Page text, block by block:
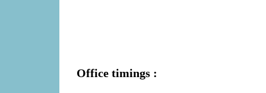
Office timings :